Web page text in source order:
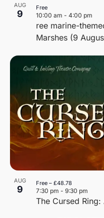
AUG
9
ree marine-
Marshes (9
10:00 am - 4:00 pm
Free
AUG
9
The Cursed
7:30 pm - 9:30 pm
Free – £48.78